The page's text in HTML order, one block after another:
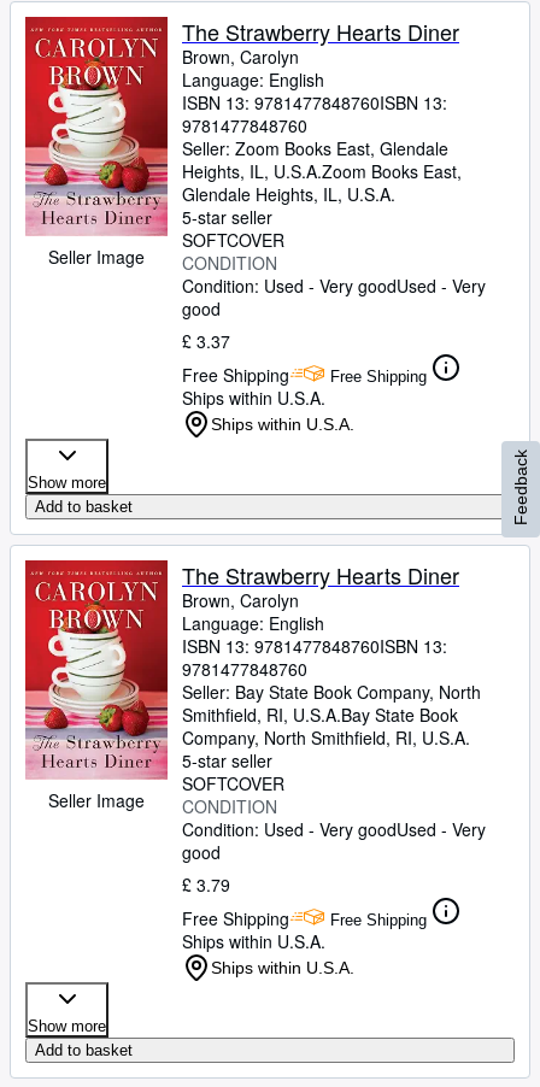
Seller Image
The Strawberry Hearts Diner
Brown, Carolyn
Language: English
ISBN 13: 9781477848760ISBN 13:
9781477848760
Seller: Zoom Books East, Glendale
Heights, IL, U.S.A.Zoom Books East,
Glendale Heights, IL, U.S.A.
5-star seller
SOFTCOVER
CONDITION
Condition: Used - Very goodUsed - Very
good
£ 3.37
Free Shipping
Free Shipping
Ships within U.S.A.
Ships within U.S.A.
Show more
Add to basket
Seller Image
The Strawberry Hearts Diner
Brown, Carolyn
Language: English
ISBN 13: 9781477848760ISBN 13:
9781477848760
Seller: Bay State Book Company, North
Smithfield, RI, U.S.A.Bay State Book
Company, North Smithfield, RI, U.S.A.
5-star seller
SOFTCOVER
CONDITION
Condition: Used - Very goodUsed - Very
good
£ 3.79
Free Shipping
Free Shipping
Ships within U.S.A.
Ships within U.S.A.
Show more
Add to basket
Feedback